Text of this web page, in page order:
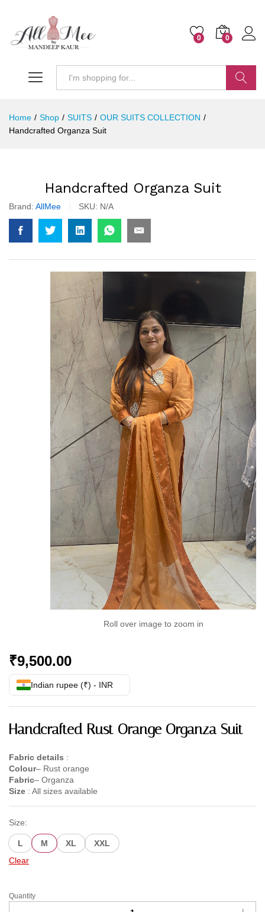
0 0
Home / Shop / SUITS / OUR SUITS COLLECTION /
Handcrafted Organza Suit
Handcrafted Organza Suit
Brand: AllMee SKU: N/A
Roll over image to zoom in
₹9,500.00
Indian rupee (₹) - INR
Handcrafted Rust Orange Organza Suit
Fabric details :
Colour– Rust orange
Fabric– Organza
Size : All sizes available
Size:
L M XL
XXL
Clear
Handcrafted
Quantity